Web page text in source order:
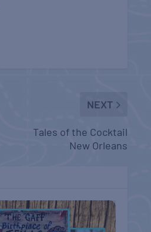
NEXT
Tales of the Cocktail
New Orleans